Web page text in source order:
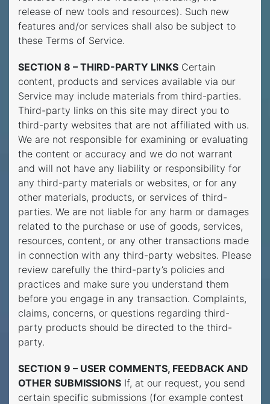
release of new tools and resources). Such new
features and/or services shall also be subject to
these Terms of Service.
SECTION 8 – THIRD-PARTY LINKS Certain
content, products and services available via our
Service may include materials from third-parties.
Third-party links on this site may direct you to
third-party websites that are not affiliated with us.
We are not responsible for examining or evaluating
the content or accuracy and we do not warrant
and will not have any liability or responsibility for
any third-party materials or websites, or for any
other materials, products, or services of third-
parties. We are not liable for any harm or damages
related to the purchase or use of goods, services,
resources, content, or any other transactions made
in connection with any third-party websites. Please
review carefully the third-party’s policies and
practices and make sure you understand them
before you engage in any transaction. Complaints,
claims, concerns, or questions regarding third-
party products should be directed to the third-
party.
SECTION 9 – USER COMMENTS, FEEDBACK AND
OTHER SUBMISSIONS If, at our request, you send
certain specific submissions (for example contest